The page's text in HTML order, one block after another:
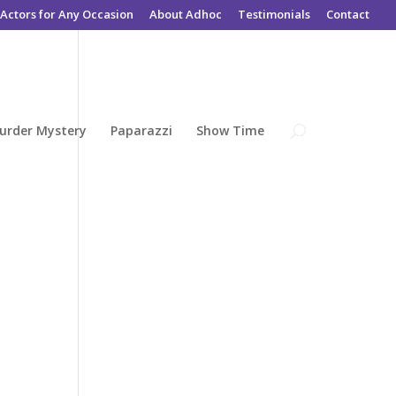
Actors for Any Occasion About Adhoc Testimonials Contact
Mystery Paparazzi Show Time